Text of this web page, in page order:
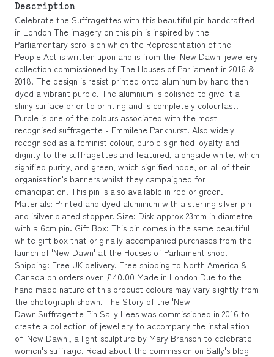
Description
Celebrate the Suffragettes with this beautiful pin handcrafted
in London The imagery on this pin is inspired by the
Parliamentary scrolls on which the Representation of the
People Act is written upon and is from the 'New Dawn' jewellery
collection commissioned by The Houses of Parliament in 2016 &
2018. The design is resist printed onto aluminum by hand then
dyed a vibrant purple. The alumnium is polished to give it a
shiny surface prior to printing and is completely colourfast.
Purple is one of the colours associated with the most
recognised suffragette - Emmilene Pankhurst. Also widely
recognised as a feminist colour, purple signified loyalty and
dignity to the suffragettes and featured, alongside white, which
signified purity, and green, which signified hope, on all of their
organisation's banners whilst they campaigned for
emancipation. This pin is also available in red or green.
Materials: Printed and dyed aluminium with a sterling silver pin
and isilver plated stopper. Size: Disk approx 23mm in diametre
with a 6cm pin. Gift Box: This pin comes in the same beautiful
white gift box that originally accompanied purchases from the
launch of 'New Dawn' at the Houses of Parliament shop.
Shipping: Free UK delivery. Free shipping to North America &
Canada on orders over £40.00 Made in London Due to the
hand made nature of this product colours may vary slightly from
the photograph shown. The Story of the 'New
Dawn'Suffragette Pin Sally Lees was commissioned in 2016 to
create a collection of jewellery to accompany the installation
of 'New Dawn', a light sculpture by Mary Branson to celebrate
women's suffrage. Read about the commission on Sally's blog